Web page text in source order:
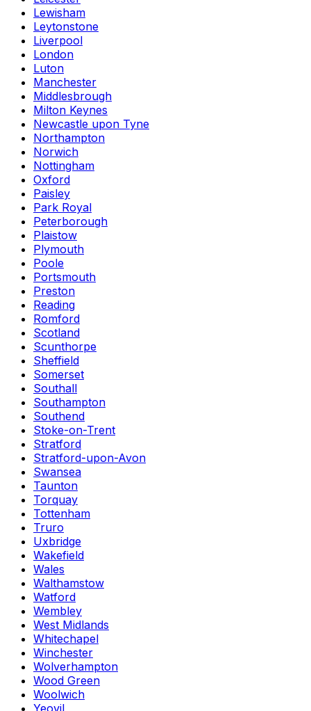
Lewisham
Leytonstone
Liverpool
London
Luton
Manchester
Middlesbrough
Milton Keynes
Newcastle upon Tyne
Northampton
Norwich
Nottingham
Oxford
Paisley
Park Royal
Peterborough
Plaistow
Plymouth
Poole
Portsmouth
Preston
Reading
Romford
Scotland
Scunthorpe
Sheffield
Somerset
Southall
Southampton
Southend
Stoke-on-Trent
Stratford
Stratford-upon-Avon
Swansea
Taunton
Torquay
Tottenham
Truro
Uxbridge
Wakefield
Wales
Walthamstow
Watford
Wembley
West Midlands
Whitechapel
Winchester
Wolverhampton
Wood Green
Woolwich